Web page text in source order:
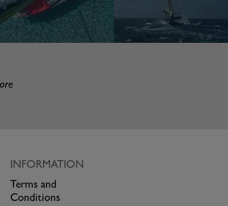
INFORMATION
Terms and
Conditions